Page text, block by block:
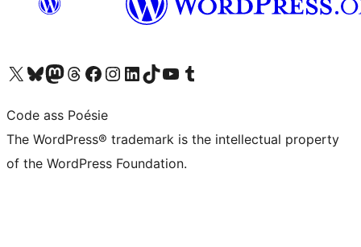
Visit our X (formerly Twitter) account
Visit our Bluesky account
Visit our Mastodon account
Visit our Threads account
Visit our Facebook page
Visit our Instagram account
Visit our LinkedIn account
Visit our TikTok account
Visit our YouTube channel
Visit our Tumblr account
Code ass Poésie
The WordPress® trademark is the intellectual property
of the WordPress Foundation.